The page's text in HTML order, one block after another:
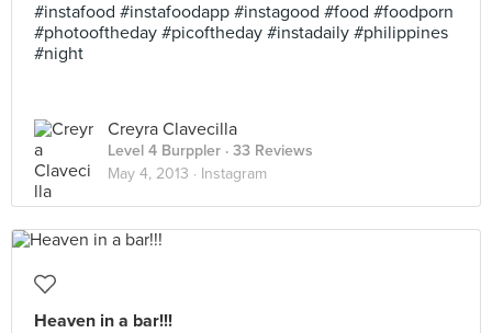
#instafood #instafoodapp #instagood #food #foodporn
#photooftheday #picoftheday #instadaily #philippines
#night
Creyra Clavecilla
Level 4 Burppler · 33 Reviews
May 4, 2013 · Instagram
Heaven in a bar!!!